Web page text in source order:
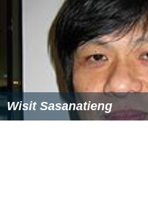
Wisit Sasanatieng